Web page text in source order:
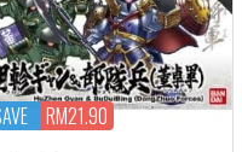
RM21.90